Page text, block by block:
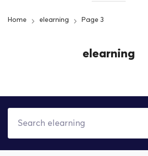
Home elearning Page 3
elearning